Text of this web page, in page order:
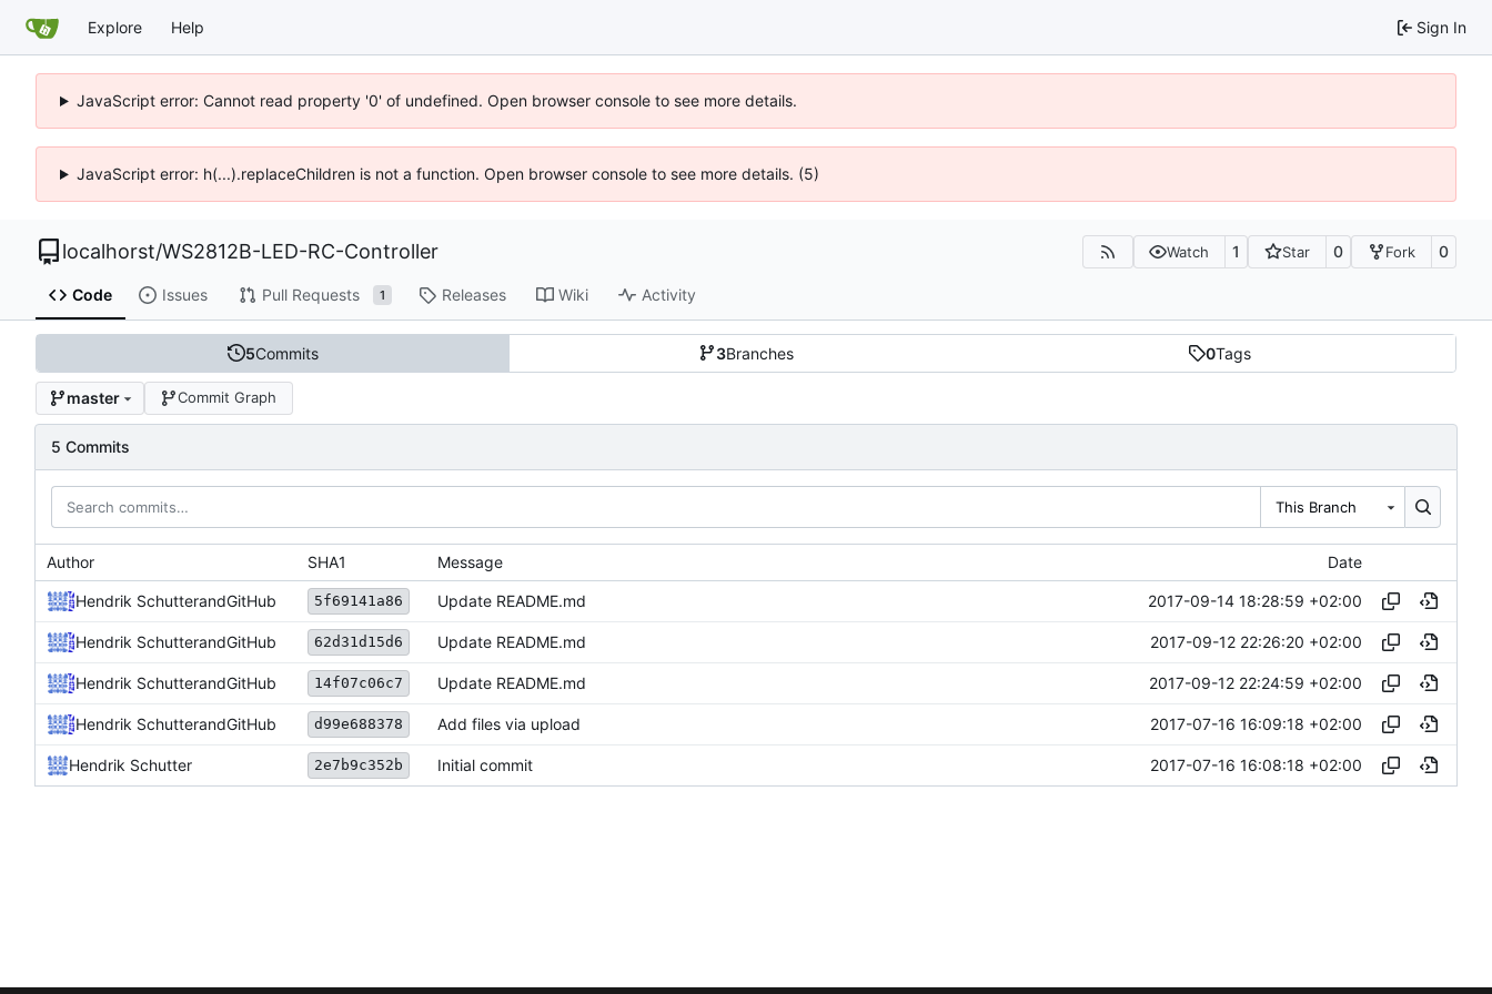
Explore Help Sign In
JavaScript error: Cannot read property '0' of undefined. Open browser console to see more details.
JavaScript error: h(...).replaceChildren is not a function. Open browser console to see more details. (5)
localhorst/WS2812B-LED-RC-Controller Watch 1 Star 0 Fork 0
Code Issues Pull Requests 1 Releases Wiki Activity
5Commits 3Branches 0Tags
master Commit Graph
5 Commits
This Branch
Author SHA1 Message Date
Hendrik SchutterandGitHub 5f69141a86 Update README.md 2017-09-14 18:28:59 +02:00
Hendrik SchutterandGitHub 62d31d15d6 Update README.md 2017-09-12 22:26:20 +02:00
Hendrik SchutterandGitHub 14f07c06c7 Update README.md 2017-09-12 22:24:59 +02:00
Hendrik SchutterandGitHub d99e688378 Add files via upload 2017-07-16 16:09:18 +02:00
Hendrik Schutter 2e7b9c352b Initial commit 2017-07-16 16:08:18 +02:00